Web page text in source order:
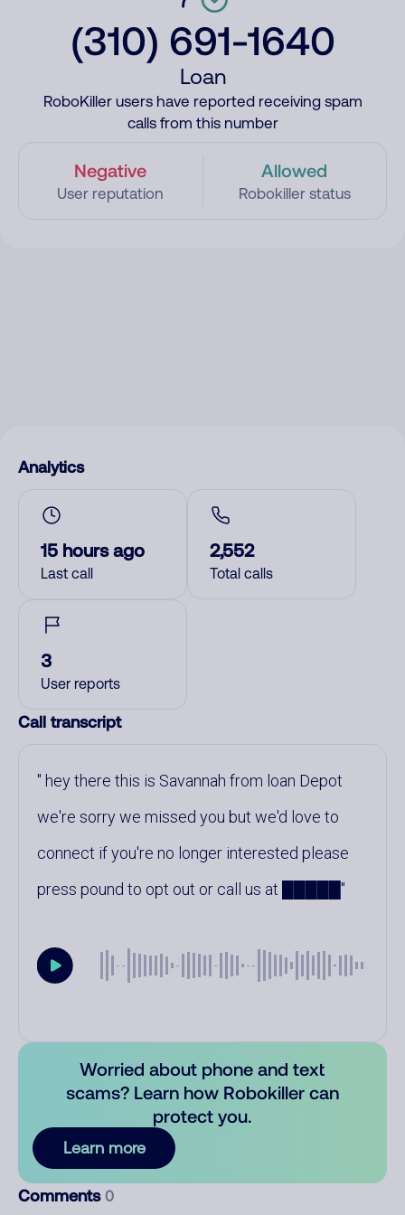
(310) 691-1640
Loan
RoboKiller users have reported receiving spam
calls from this number
Negative
User reputation
Allowed
Robokiller status
Analytics
15 hours ago
Last call
2,552
Total calls
3
User reports
Call transcript
hey there this is Savannah from loan Depot
we're sorry we missed you but we'd love to
connect if you're no longer interested please
press pound to opt out or call us at █████
Worried about phone and text
scams? Learn how Robokiller can
protect you.
Learn more
Comments 0